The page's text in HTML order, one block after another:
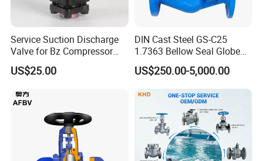
2)Test and inspection: API598
4)Flanged end: ANSI B16.5
6)Other standards (DIN, BS, JIS) is also available upon
Service Suction Discharge
Valve for Bz Compressor
Spare Part
US$25.00
DIN Cast Steel GS-C25
1.7363 Bellow Seal Globe
Valve
US$250.00-5,000.00